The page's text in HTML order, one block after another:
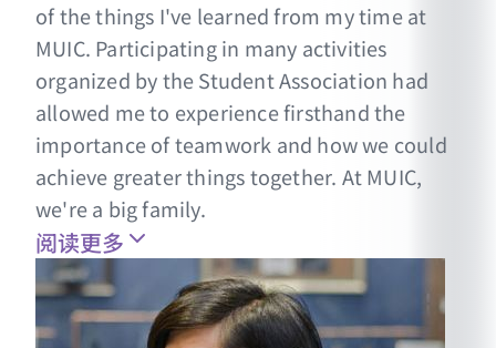
of the things I've learned from my time at
MUIC. Participating in many activities
organized by the Student Association had
allowed me to experience firsthand the
importance of teamwork and how we could
achieve greater things together. At MUIC,
we're a big family.
阅读更多